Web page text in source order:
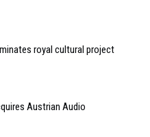
royal cultural project
Austrian Audio